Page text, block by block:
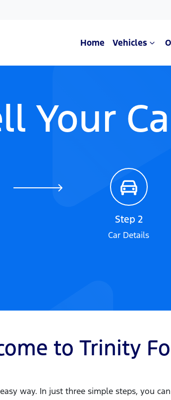
Home Vehicles
Your
Step 2
Car Details
to Trinity
way. In just three simple steps, you